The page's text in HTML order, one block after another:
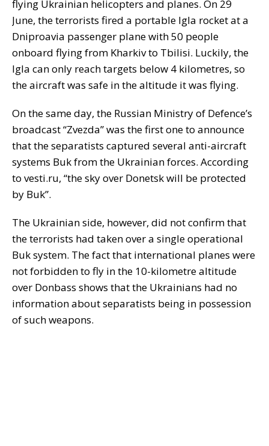
flying Ukrainian helicopters and planes. On 29
June, the terrorists fired a portable Igla rocket at a
Dniproavia passenger plane with 50 people
onboard flying from Kharkiv to Tbilisi. Luckily, the
Igla can only reach targets below 4 kilometres, so
the aircraft was safe in the altitude it was flying.
On the same day, the Russian Ministry of Defence’s
broadcast “Zvezda” was the first one to announce
that the separatists captured several anti-aircraft
systems Buk from the Ukrainian forces. According
to vesti.ru, “the sky over Donetsk will be protected
by Buk”.
The Ukrainian side, however, did not confirm that
the terrorists had taken over a single operational
Buk system. The fact that international planes were
not forbidden to fly in the 10-kilometre altitude
over Donbass shows that the Ukrainians had no
information about separatists being in possession
of such weapons.